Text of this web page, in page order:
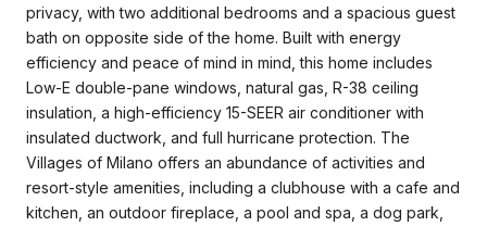
privacy, with two additional bedrooms and a spacious guest
bath on opposite side of the home. Built with energy
efficiency and peace of mind in mind, this home includes
Low-E double-pane windows, natural gas, R-38 ceiling
insulation, a high-efficiency 15-SEER air conditioner with
insulated ductwork, and full hurricane protection. The
Villages of Milano offers an abundance of activities and
resort-style amenities, including a clubhouse with a cafe and
kitchen, an outdoor fireplace, a pool and spa, a dog park,